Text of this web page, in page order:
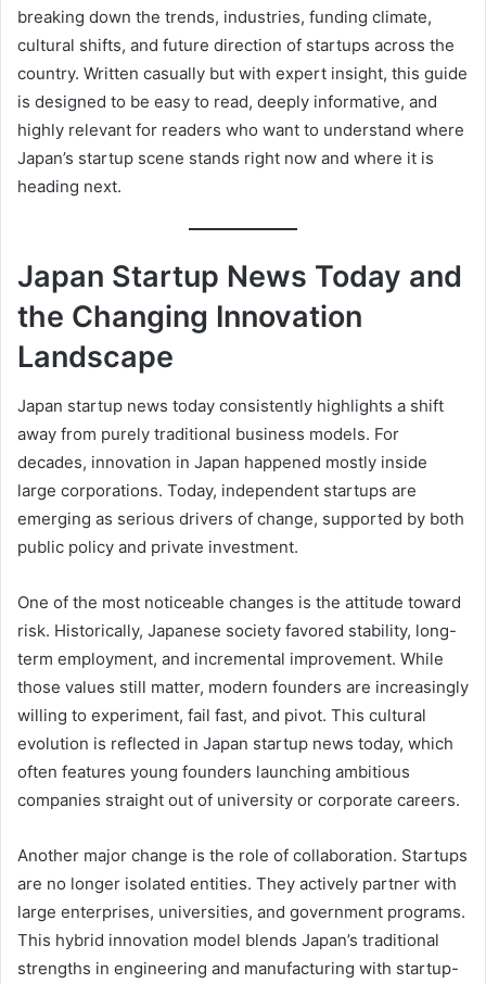
breaking down the trends, industries, funding climate,
cultural shifts, and future direction of startups across the
country. Written casually but with expert insight, this guide
is designed to be easy to read, deeply informative, and
highly relevant for readers who want to understand where
Japan’s startup scene stands right now and where it is
heading next.
Japan Startup News Today and
the Changing Innovation
Landscape
Japan startup news today consistently highlights a shift
away from purely traditional business models. For
decades, innovation in Japan happened mostly inside
large corporations. Today, independent startups are
emerging as serious drivers of change, supported by both
public policy and private investment.
One of the most noticeable changes is the attitude toward
risk. Historically, Japanese society favored stability, long-
term employment, and incremental improvement. While
those values still matter, modern founders are increasingly
willing to experiment, fail fast, and pivot. This cultural
evolution is reflected in Japan startup news today, which
often features young founders launching ambitious
companies straight out of university or corporate careers.
Another major change is the role of collaboration. Startups
are no longer isolated entities. They actively partner with
large enterprises, universities, and government programs.
This hybrid innovation model blends Japan’s traditional
strengths in engineering and manufacturing with startup-